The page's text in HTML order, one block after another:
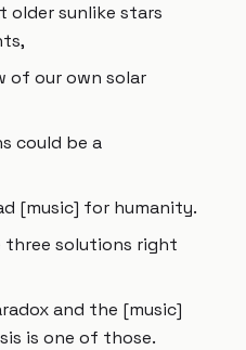
older sunlike stars
of our own solar
could be a
[music] for humanity.
three solutions right
and the [music]
is one of those.